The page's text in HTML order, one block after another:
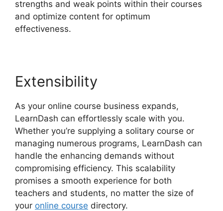
strengths and weak points within their courses
and optimize content for optimum
effectiveness.
Extensibility
As your online course business expands,
LearnDash can effortlessly scale with you.
Whether you’re supplying a solitary course or
managing numerous programs, LearnDash can
handle the enhancing demands without
compromising efficiency. This scalability
promises a smooth experience for both
teachers and students, no matter the size of
your online course directory.